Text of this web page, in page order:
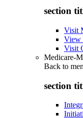
section
Visit
View
Visit
Medicare-
Back to
section